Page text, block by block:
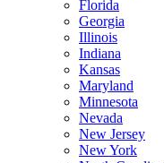
Florida
Georgia
Illinois
Indiana
Kansas
Maryland
Minnesota
Nevada
New Jersey
New York